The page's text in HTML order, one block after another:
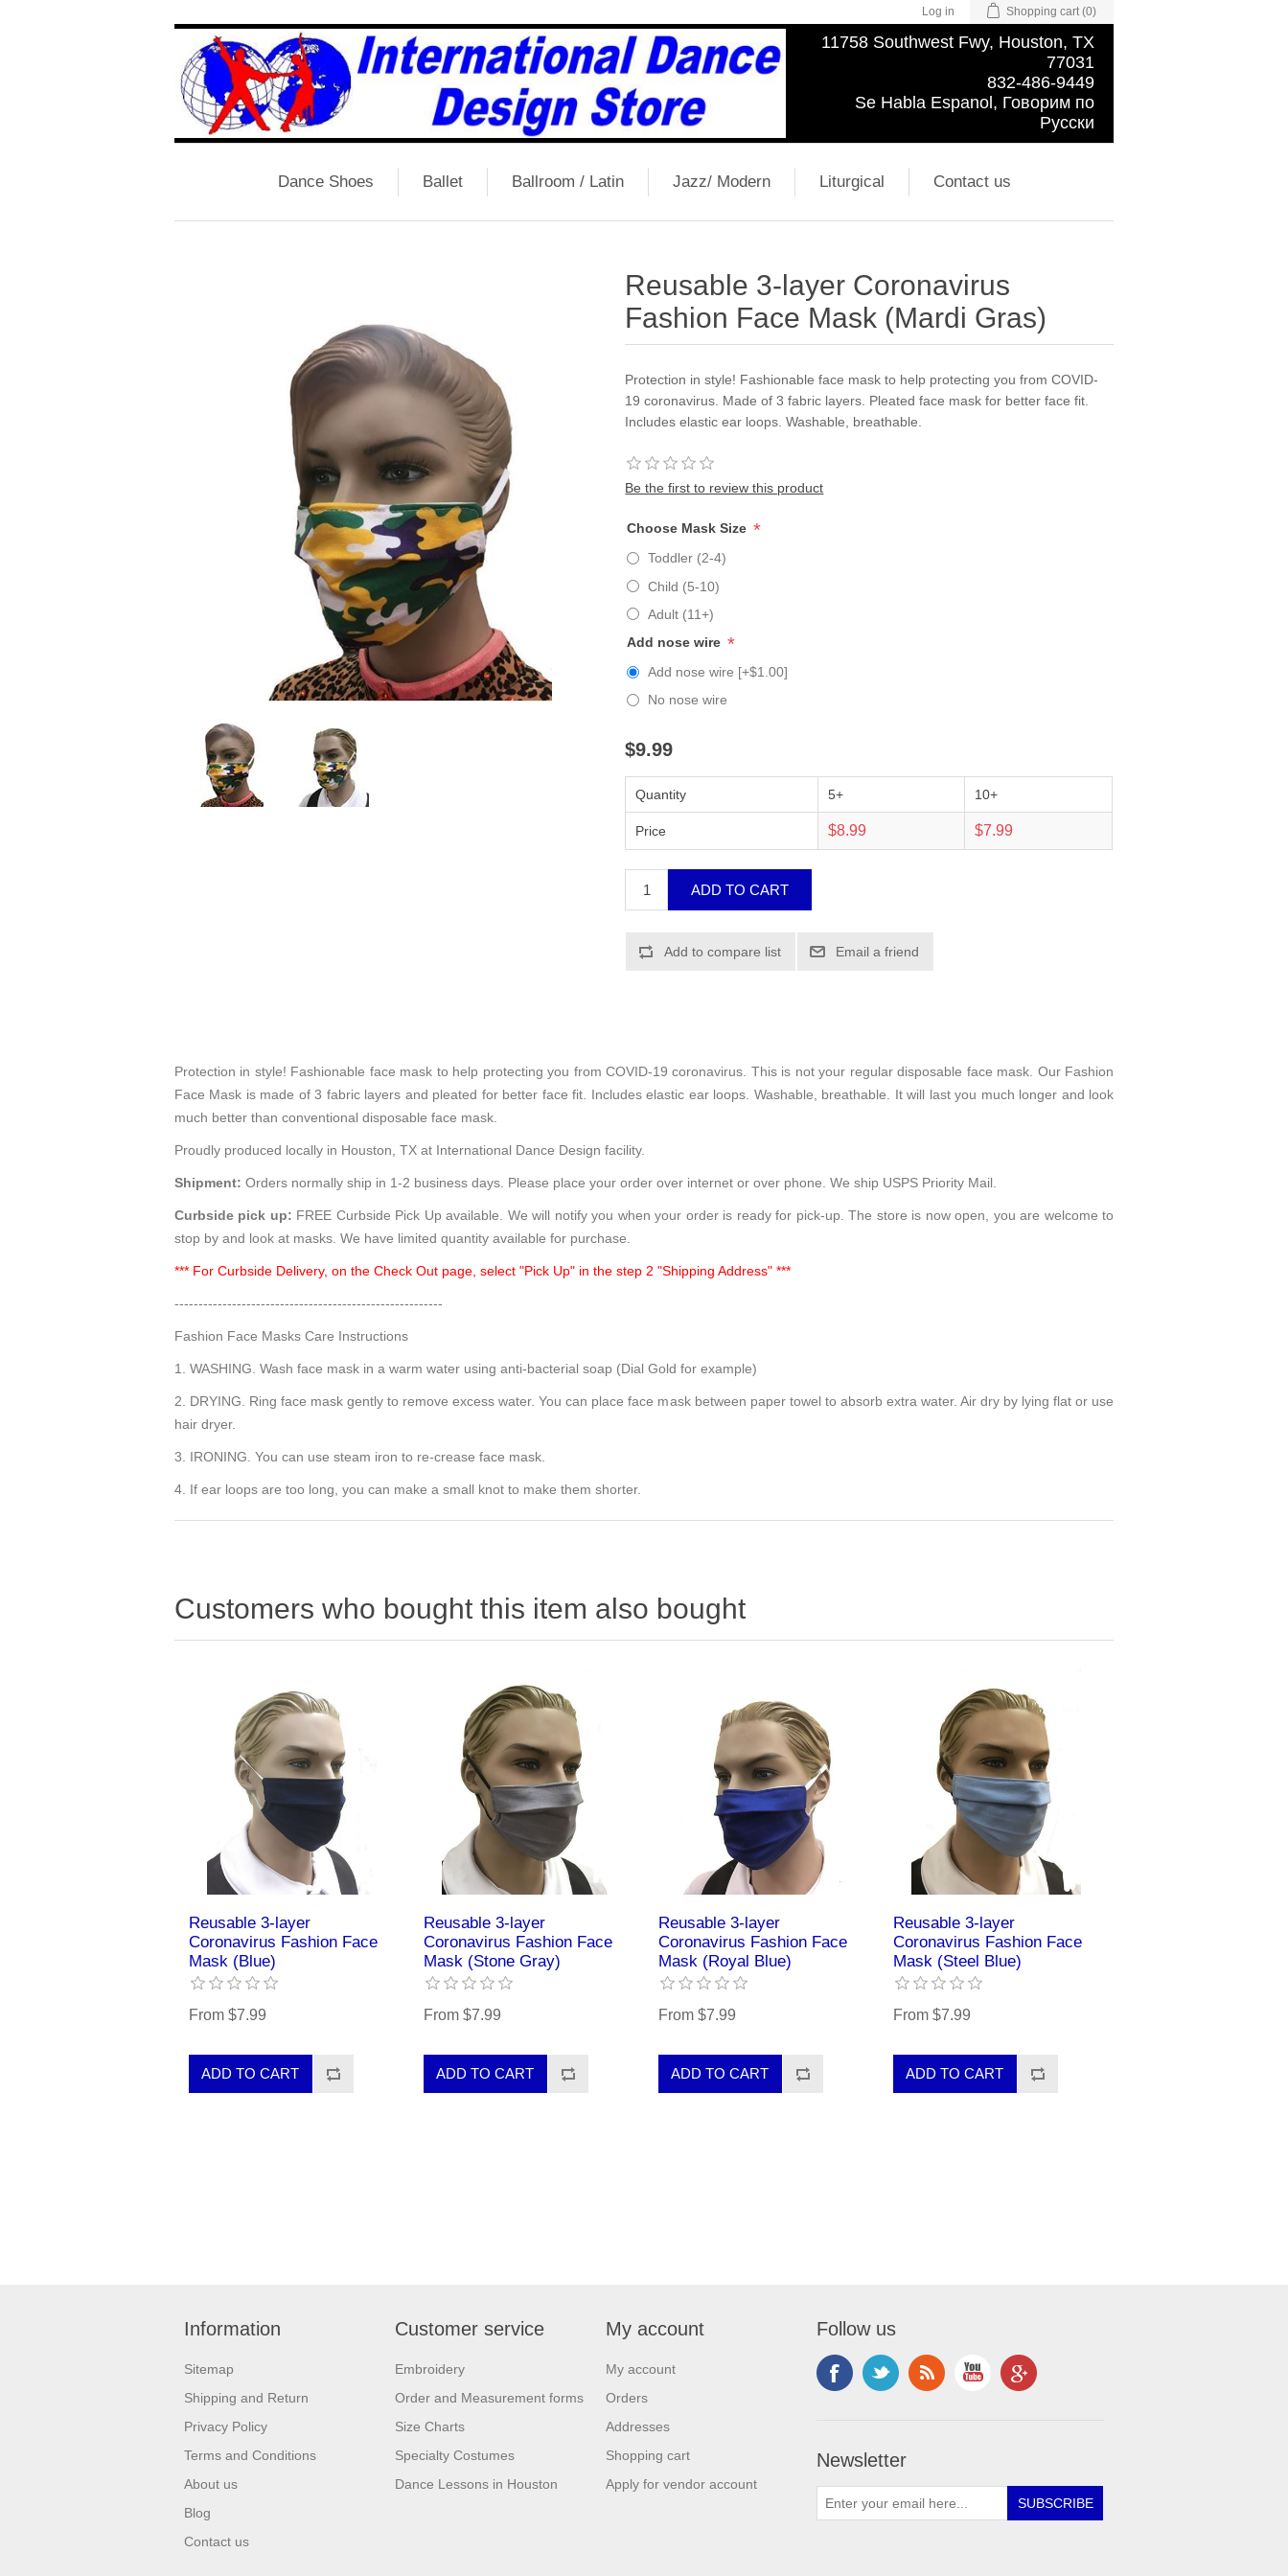
Log in Shopping cart (0)
11758 Southwest Fwy, Houston, TX
77031
832-486-9449
Se Habla Espanol, Говорим по
Русски
Dance Shoes Ballet Ballroom / Latin Jazz/ Modern Liturgical Contact us
Reusable 3-layer Coronavirus
Fashion Face Mask (Mardi Gras)
Protection in style! Fashionable face mask to help protecting you from COVID-
19 coronavirus. Made of 3 fabric layers. Pleated face mask for better face fit.
Includes elastic ear loops. Washable, breathable.
Be the first to review this product
Choose Mask Size *
Toddler (2-4)
Child (5-10)
Adult (11+)
Add nose wire *
Add nose wire [+$1.00]
No nose wire
$9.99
Quantity 5+ 10+
Price $8.99 $7.99
Protection in style! Fashionable face mask to help protecting you from COVID-19 coronavirus. This is not your regular disposable face mask. Our Fashion
Face Mask is made of 3 fabric layers and pleated for better face fit. Includes elastic ear loops. Washable, breathable. It will last you much longer and look
much better than conventional disposable face mask.
Proudly produced locally in Houston, TX at International Dance Design facility.
Shipment: Orders normally ship in 1-2 business days. Please place your order over internet or over phone. We ship USPS Priority Mail.
Curbside pick up: FREE Curbside Pick Up available. We will notify you when your order is ready for pick-up. The store is now open, you are welcome to
stop by and look at masks. We have limited quantity available for purchase.
*** For Curbside Delivery, on the Check Out page, select "Pick Up" in the step 2 "Shipping Address" ***
--------------------------------------------------------
Fashion Face Masks Care Instructions
1. WASHING. Wash face mask in a warm water using anti-bacterial soap (Dial Gold for example)
2. DRYING. Ring face mask gently to remove excess water. You can place face mask between paper towel to absorb extra water. Air dry by lying flat or use
hair dryer.
3. IRONING. You can use steam iron to re-crease face mask.
4. If ear loops are too long, you can make a small knot to make them shorter.
Customers who bought this item also bought
Reusable 3-layer
Coronavirus Fashion Face
Mask (Blue)
From $7.99
Reusable 3-layer
Coronavirus Fashion Face
Mask (Stone Gray)
From $7.99
Reusable 3-layer
Coronavirus Fashion Face
Mask (Royal Blue)
From $7.99
Reusable 3-layer
Coronavirus Fashion Face
Mask (Steel Blue)
From $7.99
Information
Sitemap
Shipping and Return
Privacy Policy
Terms and Conditions
About us
Blog
Contact us
Customer service
Embroidery
Order and Measurement forms
Size Charts
Specialty Costumes
Dance Lessons in Houston
My account
My account
Orders
Addresses
Shopping cart
Apply for vendor account
Follow us
Newsletter